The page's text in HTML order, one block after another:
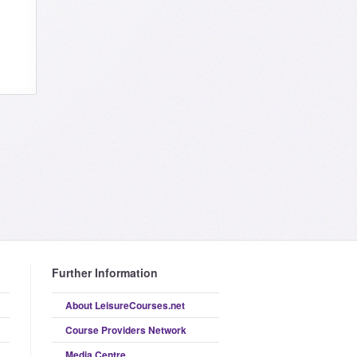
Further Information
About LeisureCourses.net
Course Providers Network